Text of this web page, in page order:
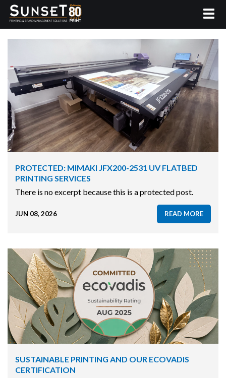
PROTECTED: MIMAKI JFX200-2531 UV FLATBED
PRINTING SERVICES
There is no excerpt because this is a protected post.
JUN 08, 2026 READ MORE
SUSTAINABLE PRINTING AND OUR ECOVADIS
CERTIFICATION